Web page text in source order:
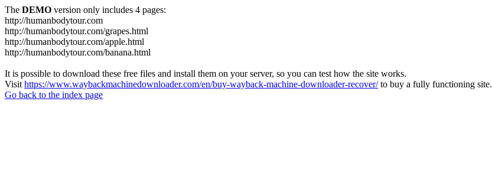
The DEMO version only includes 4 pages:
http://humanbodytour.com
http://humanbodytour.com/grapes.html
http://humanbodytour.com/apple.html
http://humanbodytour.com/banana.html
It is possible to download these free files and install them on your server, so you can test how the site works.
Visit https://www.waybackmachinedownloader.com/en/buy-wayback-machine-downloader-recover/to buy a fully functioning site.
Go back to the index page